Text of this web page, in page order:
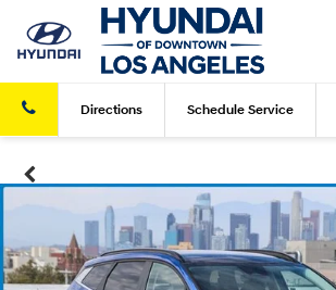
Directions Schedule Service